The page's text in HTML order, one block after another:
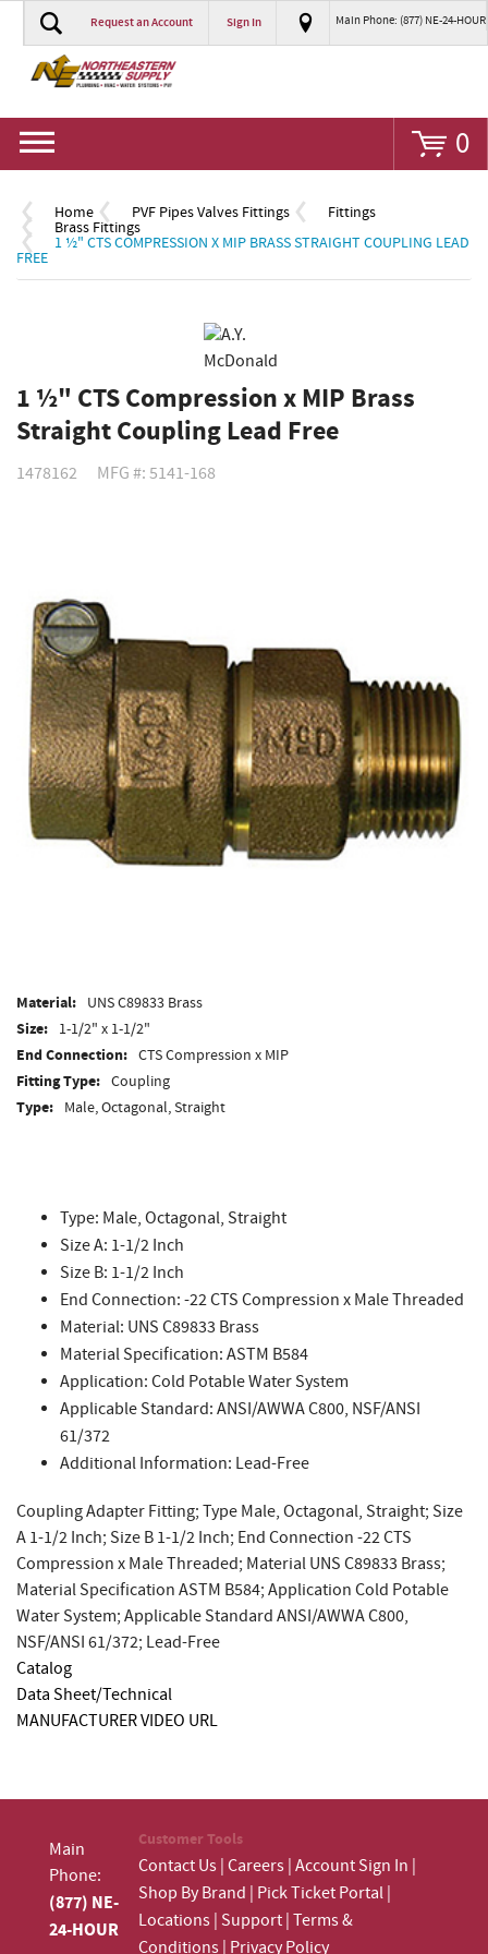
Request an Account Sign In Main Phone: (877) NE-24-HOUR
0
Home PVF Pipes Valves Fittings Fittings
Brass Fittings
1 ½" CTS COMPRESSION X MIP BRASS STRAIGHT COUPLING LEAD
FREE
1 ½" CTS Compression x MIP Brass
Straight Coupling Lead Free
1478162 MFG #: 5141-168
Material: UNS C89833 Brass
Size: 1-1/2" x 1-1/2"
End Connection: CTS Compression x MIP
Fitting Type: Coupling
Type: Male, Octagonal, Straight
Type: Male, Octagonal, Straight
Size A: 1-1/2 Inch
Size B: 1-1/2 Inch
End Connection: -22 CTS Compression x Male Threaded
Material: UNS C89833 Brass
Material Specification: ASTM B584
Application: Cold Potable Water System
Applicable Standard: ANSI/AWWA C800, NSF/ANSI
61/372
Additional Information: Lead-Free
Coupling Adapter Fitting; Type Male, Octagonal, Straight; Size
A 1-1/2 Inch; Size B 1-1/2 Inch; End Connection -22 CTS
Compression x Male Threaded; Material UNS C89833 Brass;
Material Specification ASTM B584; Application Cold Potable
Water System; Applicable Standard ANSI/AWWA C800,
NSF/ANSI 61/372; Lead-Free
Catalog
Data Sheet/Technical
MANUFACTURER VIDEO URL
Main
Phone:
(877) NE-
24-HOUR
Customer Tools
Contact Us|Careers|Account Sign In |
Shop By Brand | Pick Ticket Portal|
Locations| Support|Terms &
Conditions| Privacy Policy